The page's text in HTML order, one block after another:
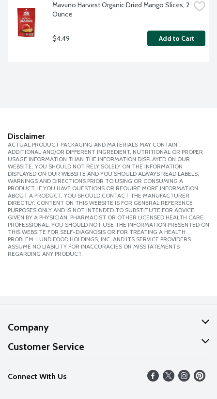
Mavuno Harvest Organic Dried Mango Slices, 2
Ounce
$4.49 Add to Cart
Disclaimer
ACTUAL PRODUCT PACKAGING AND MATERIALS MAY CONTAIN
ADDITIONAL AND/OR DIFFERENT INGREDIENT, NUTRITIONAL OR PROPER
USAGE INFORMATION THAN THE INFORMATION DISPLAYED ON OUR
WEBSITE. YOU SHOULD NOT RELY SOLELY ON THE INFORMATION
DISPLAYED ON OUR WEBSITE AND YOU SHOULD ALWAYS READ LABELS,
WARNINGS AND DIRECTIONS PRIOR TO USING OR CONSUMING A
PRODUCT. IF YOU HAVE QUESTIONS OR REQUIRE MORE INFORMATION
ABOUT A PRODUCT, YOU SHOULD CONTACT THE MANUFACTURER
DIRECTLY. CONTENT ON THIS WEBSITE IS FOR GENERAL REFERENCE
PURPOSES ONLY AND IS NOT INTENDED TO SUBSTITUTE FOR ADVICE
GIVEN BY A PHYSICIAN, PHARMACIST OR OTHER LICENSED HEALTH CARE
PROFESSIONAL. YOU SHOULD NOT USE THE INFORMATION PRESENTED ON
THIS WEBSITE FOR SELF-DIAGNOSIS OR FOR TREATING A HEALTH
PROBLEM. LUND FOOD HOLDINGS, INC. AND ITS SERVICE PROVIDERS
ASSUME NO LIABILITY FOR INACCURACIES OR MISSTATEMENTS
REGARDING ANY PRODUCT.
Company
About Us
Our Values
Careers
Customer Service
Help
FAQs
Connect With Us